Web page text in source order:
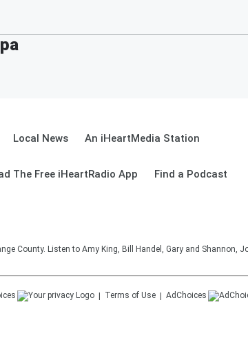
Local News An iHeartMedia Station
The Free iHeartRadio App Find a Podcast
County. Listen to Amy King, Bill Handel, Gary and Shannon,
Terms of Use AdChoices